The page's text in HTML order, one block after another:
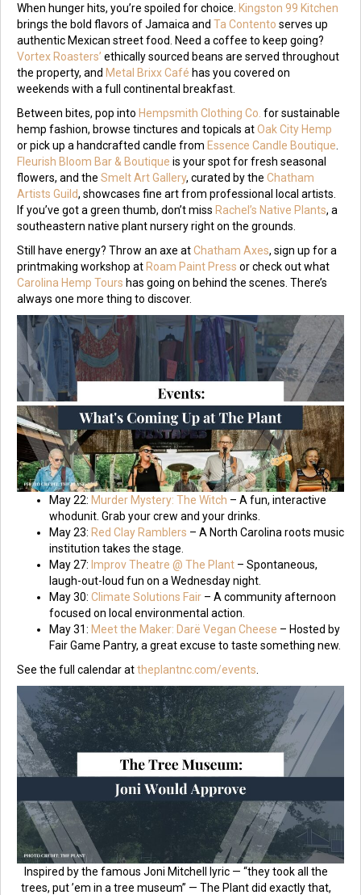
When hunger hits, you’re spoiled for choice. Kingston 99 Kitchen
brings the bold flavors of Jamaica and Ta Contento serves up
authentic Mexican street food. Need a coffee to keep going?
Vortex Roasters’ ethically sourced beans are served throughout
the property, and Metal Brixx Café has you covered on
weekends with a full continental breakfast.
Between bites, pop into Hempsmith Clothing Co. for sustainable
hemp fashion, browse tinctures and topicals atOak City Hemp
or pick up a handcrafted candle from Essence Candle Boutique
Fleurish Bloom Bar & Boutique is your spot for fresh seasonal
flowers, and the Smelt Art Gallery, curated by the Chatham
Artists Guild, showcases fine art from professional local artists.
If you’ve got a green thumb, don’t miss Rachel’s Native Plants, a
southeastern native plant nursery right on the grounds.
Still have energy? Throw an axe atChatham Axes, sign up for a
printmaking workshop at Roam Paint Press or check out what
Carolina Hemp Tours has going on behind the scenes. There’s
always one more thing to discover.
May 22: Murder Mystery: The Witch – A fun, interactive
whodunit. Grab your crew and your drinks.
May 23: Red Clay Ramblers – A North Carolina roots music
institution takes the stage.
May 27: Improv Theatre @ The Plant – Spontaneous,
laugh-out-loud fun on a Wednesday night.
May 30: Climate Solutions Fair – A community afternoon
focused on local environmental action.
May 31: Meet the Maker: Darë Vegan Cheese – Hosted by
Fair Game Pantry, a great excuse to taste something new.
See the full calendar attheplantnc.com/events.
Inspired by the famous Joni Mitchell lyric — “they took all the
trees, put ’em in a tree museum” — The Plant did exactly that,